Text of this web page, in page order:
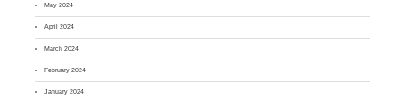
May 2024
April 2024
March 2024
February 2024
January 2024